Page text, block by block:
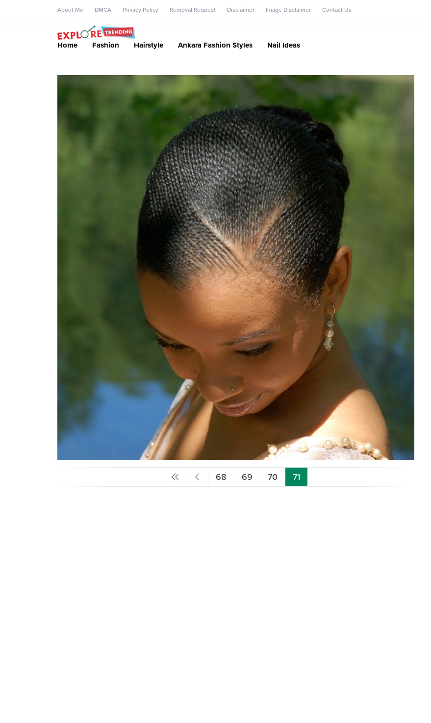
About Me DMCA Privacy Policy Removal Request Disclaimer Image Disclaimer Contact Us
Home Fashion Hairstyle Ankara Fashion Styles Nail Ideas
68 69 70 71